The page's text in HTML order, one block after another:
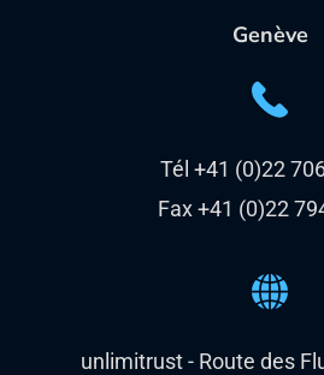
Genève
Tél +41 (0)22
Fax +41 (0)22
unlimitrust - Route des